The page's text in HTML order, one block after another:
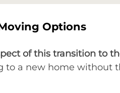
Options
of this transition to
to a new home without